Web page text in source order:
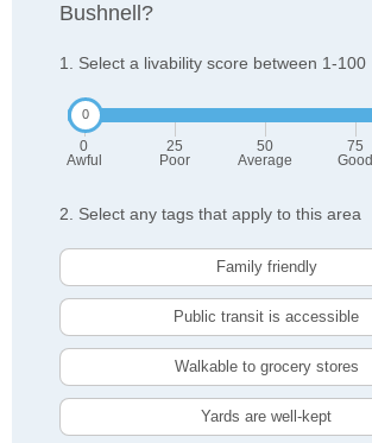
Bushnell?
1. Select a livability score between 1-100
0
Awful
25
Poor
50
Average
75
Good
2. Select any tags that apply to this area
Family friendly
Public transit is accessible
Walkable to grocery stores
Yards are well-kept